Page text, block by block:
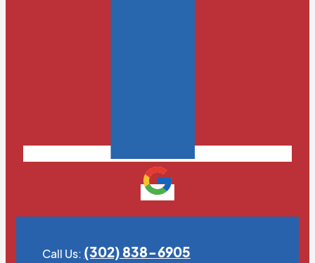
Call Us: (302) 838-6905